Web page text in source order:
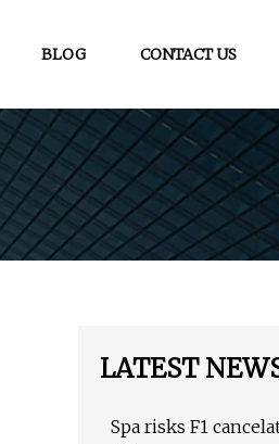
BLOG CONTACT US
LATEST
Spa risks F1